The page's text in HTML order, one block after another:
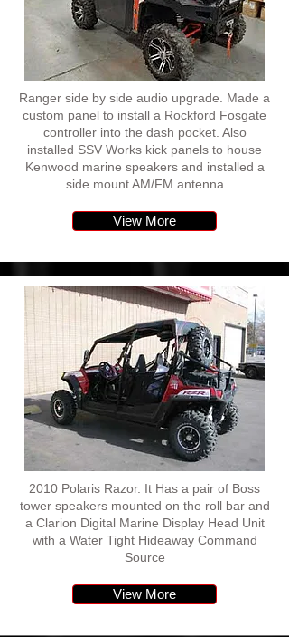
Ranger side by side audio upgrade. Made a
custom panel to install a Rockford Fosgate
controller into the dash pocket. Also
installed SSV Works kick panels to house
Kenwood marine speakers and installed a
side mount AM/FM antenna
View More
2010 Polaris Razor. It Has a pair of Boss
tower speakers mounted on the roll bar and
a Clarion Digital Marine Display Head Unit
with a Water Tight Hideaway Command
Source
View More